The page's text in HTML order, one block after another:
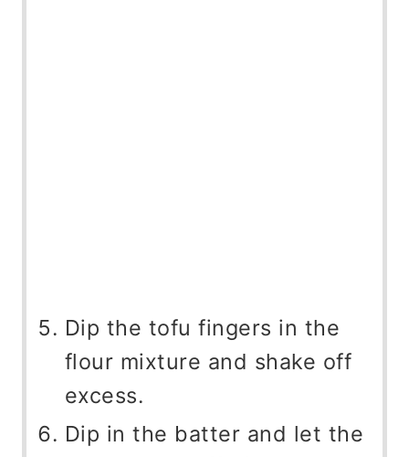
Dip the tofu fingers in the
flour mixture and shake off
excess.
Dip in the batter and let the